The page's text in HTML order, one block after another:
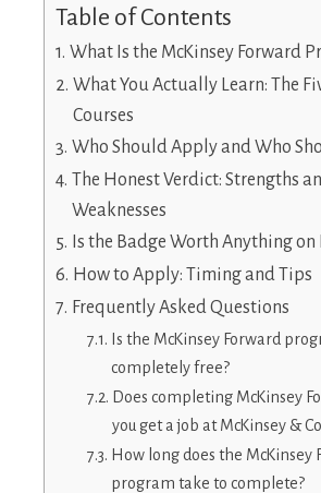
Table of Contents
What Is the McKinsey Forward
What You Actually Learn: The
Courses
Who Should Apply and Who
The Honest Verdict: Strengths
Weaknesses
Is the Badge Worth Anything on
How to Apply: Timing and Tips
Frequently Asked Questions
Is the McKinsey Forward
completely free?
Does completing McKinsey
you get a job at McKinsey &
How long does the McKinsey
program take to complete?